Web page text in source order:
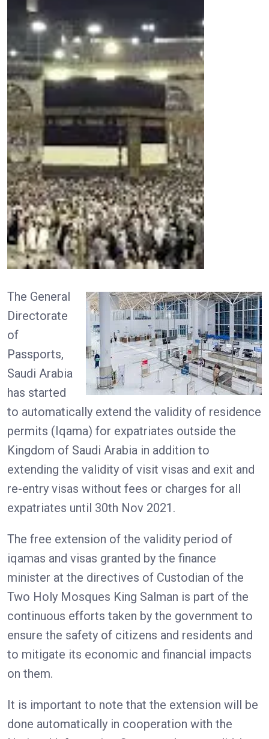
The General
Directorate
of
Passports,
Saudi Arabia
has started
to automatically extend the validity of residence
permits (Iqama) for expatriates outside the
Kingdom of Saudi Arabia in addition to
extending the validity of visit visas and exit and
re-entry visas without fees or charges for all
expatriates until 30th Nov 2021.
The free extension of the validity period of
iqamas and visas granted by the finance
minister at the directives of Custodian of the
Two Holy Mosques King Salman is part of the
continuous efforts taken by the government to
ensure the safety of citizens and residents and
to mitigate its economic and financial impacts
on them.
It is important to note that the extension will be
done automatically in cooperation with the